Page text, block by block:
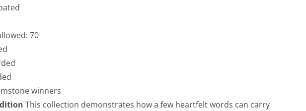
70
winners
This collection demonstrates how a few heartfelt words can carry